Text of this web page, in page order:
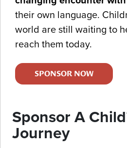
their own language.
world are still waiting to
reach them today.
SPONSOR NOW
Sponsor A
Journey